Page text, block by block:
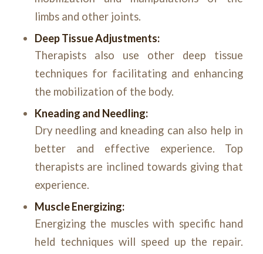
limbs and other joints.
Deep Tissue Adjustments:
Therapists also use other deep tissue
techniques for facilitating and enhancing
the mobilization of the body.
Kneading and Needling:
Dry needling and kneading can also help in
better and effective experience. Top
therapists are inclined towards giving that
experience.
Muscle Energizing:
Energizing the muscles with specific hand
held techniques will speed up the repair.